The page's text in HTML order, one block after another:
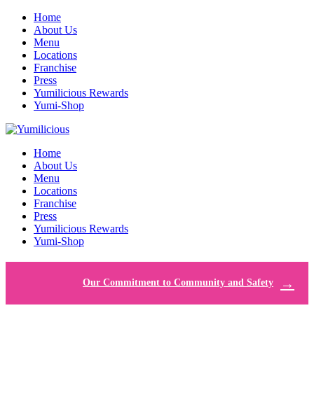
Home
About Us
Menu
Locations
Franchise
Press
Yumilicious Rewards
Yumi-Shop
Home
About Us
Menu
Locations
Franchise
Press
Yumilicious Rewards
Yumi-Shop
Our Commitment to Community and Safety